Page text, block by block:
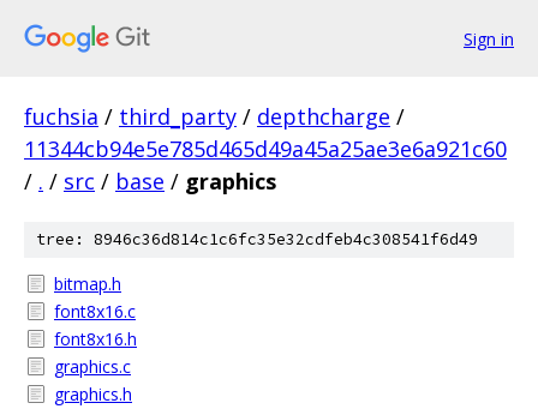
Sign in
fuchsia / third_party / depthcharge /
11344cb94e5e785d465d49a45a25ae3e6a921c60
/ . / src / base / graphics
tree: 8946c36d814c1c6fc35e32cdfeb4c308541f6d49
bitmap.h
font8x16.c
font8x16.h
graphics.c
graphics.h